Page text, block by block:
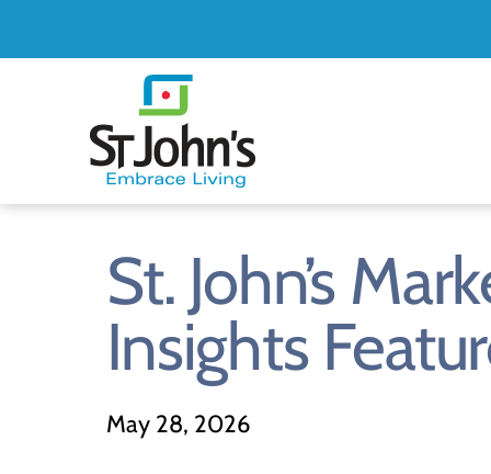
St.
John's
St. John’s
Insights
May 28, 2026